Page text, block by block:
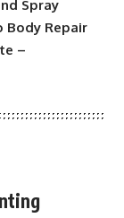
Spray
Body Repair
–